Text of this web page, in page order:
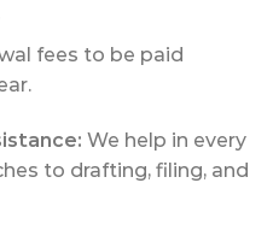
fees to be paid
We help in every
to drafting, filing, and